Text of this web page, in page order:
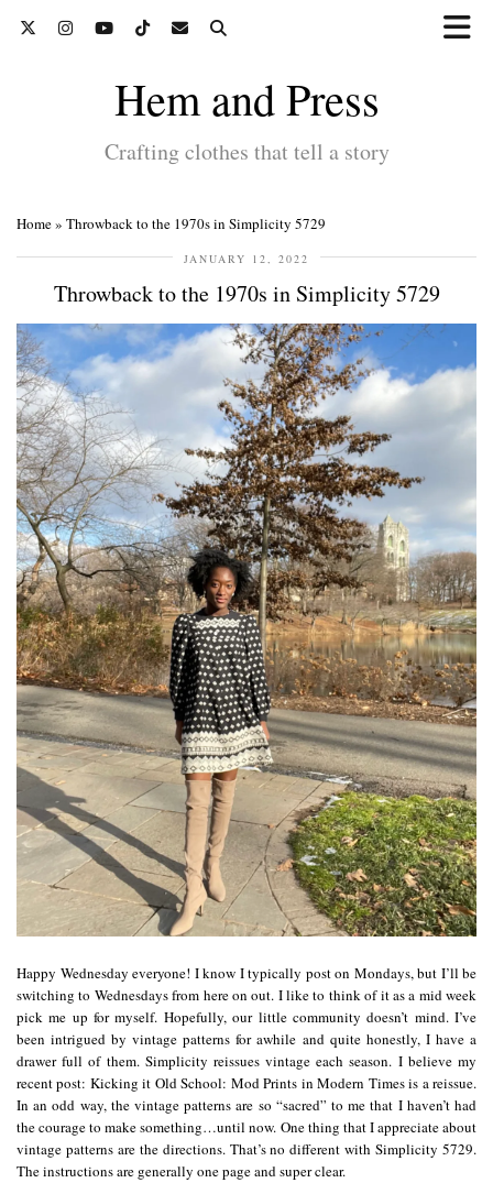
Hem and Press
Crafting clothes that tell a story
Home» Throwback to the 1970s in Simplicity 5729
JANUARY 12, 2022
Throwback to the 1970s in Simplicity 5729
Happy Wednesday everyone! I know I typically post on Mondays, but I’ll be
switching to Wednesdays from here on out. I like to think of it as a mid week
pick me up for myself. Hopefully, our little community doesn’t mind. I’ve
been intrigued by vintage patterns for awhile and quite honestly, I have a
drawer full of them. Simplicity reissues vintage each season. I believe my
recent post: Kicking it Old School: Mod Prints in Modern Timesis a reissue.
In an odd way, the vintage patterns are so “sacred” to me that I haven’t had
the courage to make something…until now. One thing that I appreciate about
vintage patterns are the directions. That’s no different with Simplicity 5729.
The instructions are generally one page and super clear.